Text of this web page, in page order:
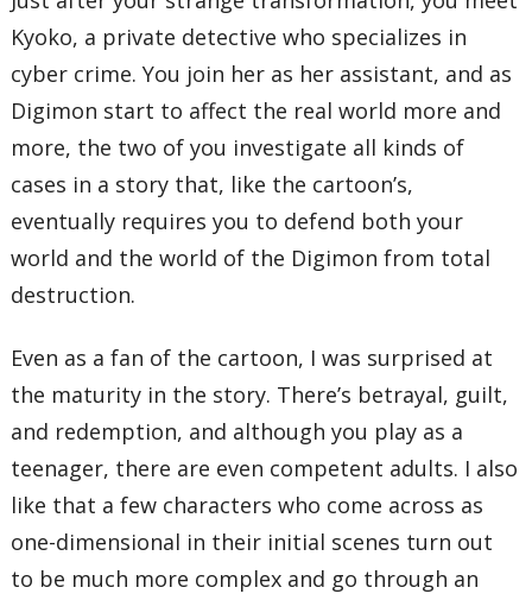
Kyoko, a private detective who specializes in
cyber crime. You join her as her assistant, and as
Digimon start to affect the real world more and
more, the two of you investigate all kinds of
cases in a story that, like the cartoon’s,
eventually requires you to defend both your
world and the world of the Digimon from total
destruction.
Even as a fan of the cartoon, I was surprised at
the maturity in the story. There’s betrayal, guilt,
and redemption, and although you play as a
teenager, there are even competent adults. I also
like that a few characters who come across as
one-dimensional in their initial scenes turn out
to be much more complex and go through an